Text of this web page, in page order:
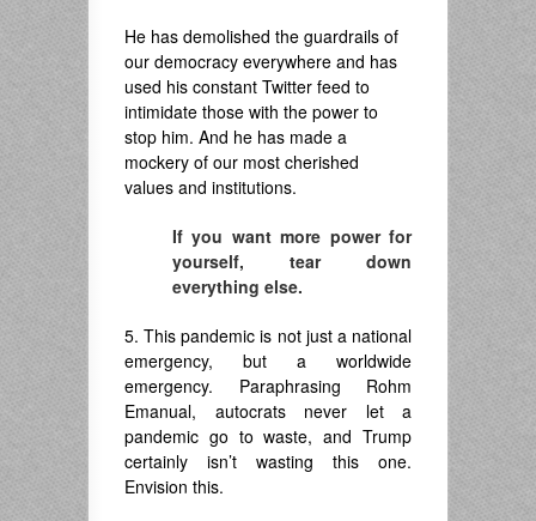
He has demolished the guardrails of
our democracy everywhere and has
used his constant Twitter feed to
intimidate those with the power to
stop him. And he has made a
mockery of our most cherished
values and institutions.
If you want more power for
yourself, tear down
everything else.
5. This pandemic is not just a national
emergency, but a worldwide
emergency. Paraphrasing Rohm
Emanual, autocrats never let a
pandemic go to waste, and Trump
certainly isn’t wasting this one.
Envision this.